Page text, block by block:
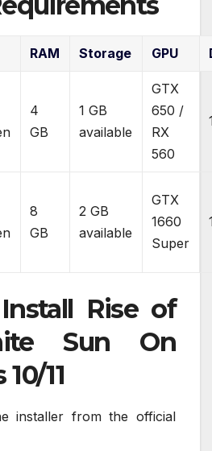
RAM Storage GPU
4
GB
1 GB
available
GTX
650 /
RX
560
8
GB
2 GB
available
GTX
1660
Super
Rise of
Sun On
11
installer from the official